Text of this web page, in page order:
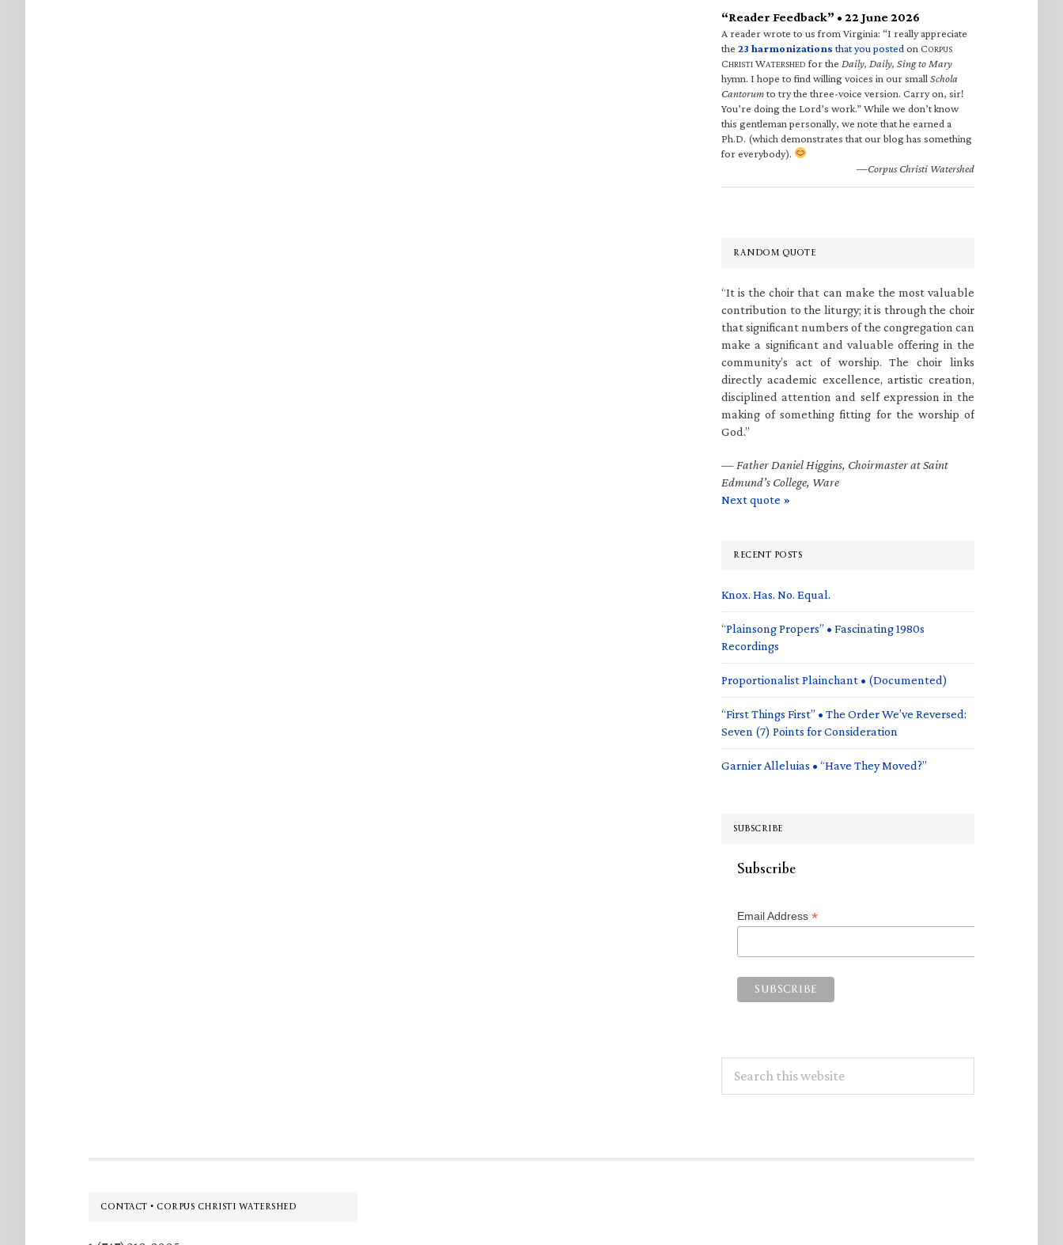
“Reader Feedback” • 22 June 2026
A reader wrote to us from Virginia: “I really appreciate
the 23 harmonizations that you posted on CORPUS
CHRISTI WATERSHED for the Daily, Daily, Sing to Mary
hymn. I hope to find willing voices in our small Schola
Cantorumto try the three-voice version. Carry on, sir!
You’re doing the Lord’s work.” While we don’t know
this gentleman personally, we note that he earned a
Ph.D. (which demonstrates that our blog has something
for everybody).
—Corpus Christi Watershed
RANDOM QUOTE
“It is the choir that can make the most valuable
contribution to the liturgy; it is through the choir
that significant numbers of the congregation can
make a significant and valuable offering in the
community’s act of worship. The choir links
directly academic excellence, artistic creation,
disciplined attention and self expression in the
making of something fitting for the worship of
God.”
— Father Daniel Higgins, Choirmaster at Saint
Edmund’s College, Ware
Next quote »
RECENT POSTS
Knox. Has. No. Equal.
“Plainsong Propers” • Fascinating 1980s
Recordings
Proportionalist Plainchant • (Documented)
“First Things First” • The Order We’ve Reversed:
Seven (7) Points for Consideration
Garnier Alleluias • “Have They Moved?”
SUBSCRIBE
Subscribe
Email Address *
this
Footer
CONTACT • CORPUS CHRISTI WATERSHED